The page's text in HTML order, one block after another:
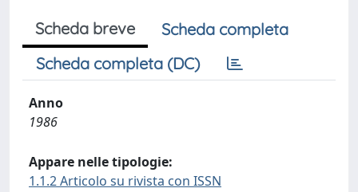
Scheda breve
Scheda completa
Scheda completa (DC)
Anno
1986
Appare nelle tipologie:
1.1.2 Articolo su rivista con ISSN